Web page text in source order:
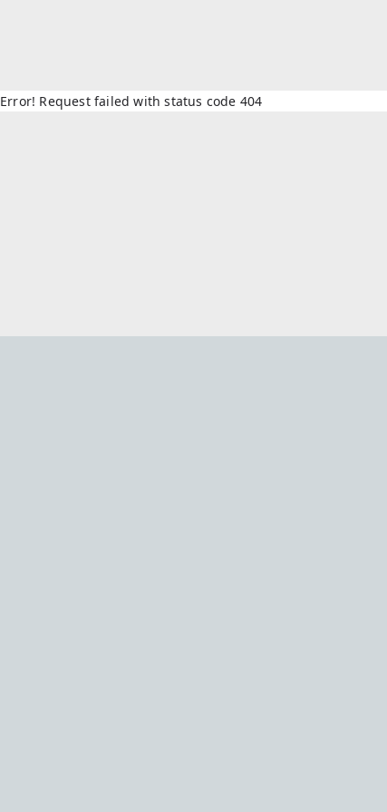
Error! Request failed with status code 404